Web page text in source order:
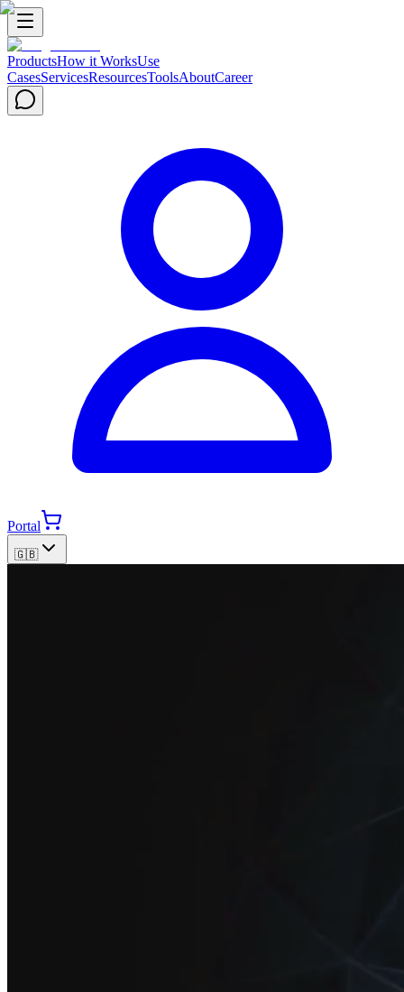
ProductsHow it WorksUse
CasesServicesResourcesToolsAboutCareer
Portal
🇬🇧